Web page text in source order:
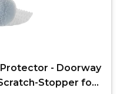
- Doorway
Stopper for